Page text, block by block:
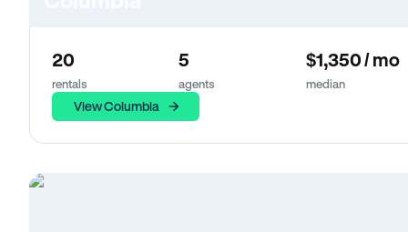
20
rentals
5
agents
$1,350 / mo
median
View Columbia